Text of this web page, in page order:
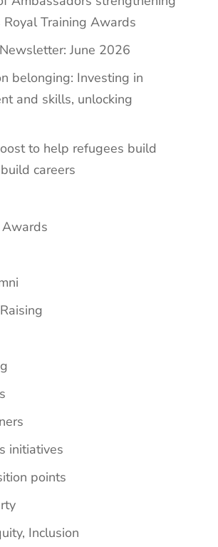
Royal Training Awards
June 2026
belonging: Investing in
and skills, unlocking
to help refugees build
careers
initiatives
points
Inclusion